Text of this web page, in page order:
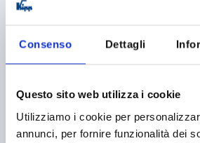
Consenso Dettagli
Questo sito web utilizza i cookie
Utilizziamo i cookie per
annunci, per fornire funzionalità dei
6,04 €